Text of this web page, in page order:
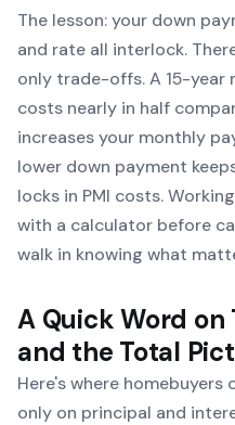
The lesson: your down
and rate all interlock.
only trade-offs. A 15-
costs nearly in half
increases your monthly
lower down payment
locks in PMI costs.
with a calculator before
walk in knowing what
A Quick Word on
and the Total
Here's where
only on principal and